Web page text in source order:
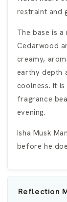
restraint and
The base is
Cedarwood
creamy,
earthy depth
coolness. It
fragrance
evening.
Isha Musk
before he
Reflection